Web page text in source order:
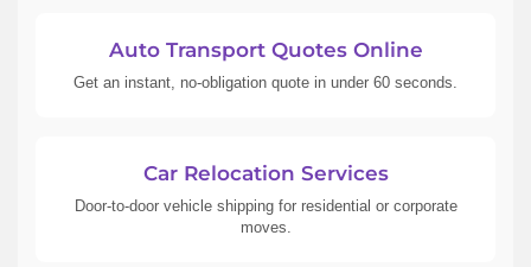
Auto Transport Quotes Online
Get an instant, no-obligation quote in under 60 seconds.
Car Relocation Services
Door-to-door vehicle shipping for residential or corporate
moves.